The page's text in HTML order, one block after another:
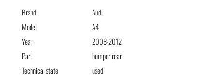
Brand
Audi
Model
A4
Year
2008-2012
Part
bumper rear
Technical state
used